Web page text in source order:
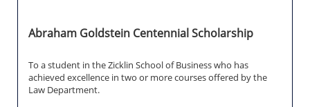
Abraham Goldstein Centennial Scholarship
To a student in the Zicklin School of Business who has
achieved excellence in two or more courses offered by the
Law Department.